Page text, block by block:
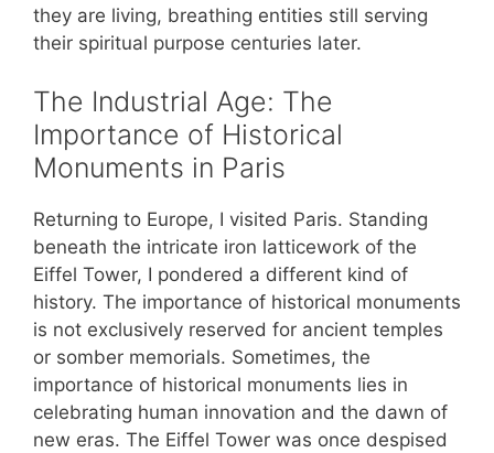
they are living, breathing entities still serving
their spiritual purpose centuries later.
The Industrial Age: The
Importance of Historical
Monuments in Paris
Returning to Europe, I visited Paris. Standing
beneath the intricate iron latticework of the
Eiffel Tower, I pondered a different kind of
history. The importance of historical monuments
is not exclusively reserved for ancient temples
or somber memorials. Sometimes, the
importance of historical monuments lies in
celebrating human innovation and the dawn of
new eras. The Eiffel Tower was once despised